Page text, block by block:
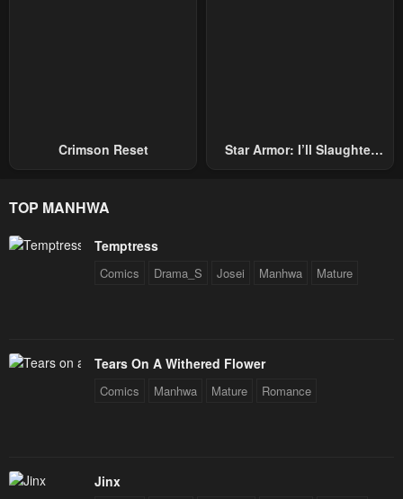
Crimson Reset
Star Armor: I’ll Slaughter
TOP MANHWA
Temptress
Comics Drama_S Josei Manhwa Mature
Tears On A Withered Flower
Comics Manhwa Mature Romance
Jinx